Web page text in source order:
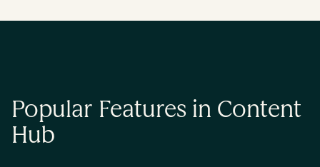
Popular Features in Content
Hub